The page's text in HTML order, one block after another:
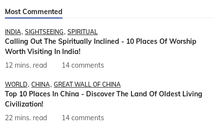
Most Commented
INDIA SIGHTSEEING SPIRITUAL
Calling Out The Spiritually Inclined - 10 Places Of Worship
Worth Visiting In India!
12 mins. read
14 comments
WORLD CHINA GREAT WALL OF CHINA
Top 10 Places In China - Discover The Land Of Oldest Living
Civilization!
22 mins. read
14 comments